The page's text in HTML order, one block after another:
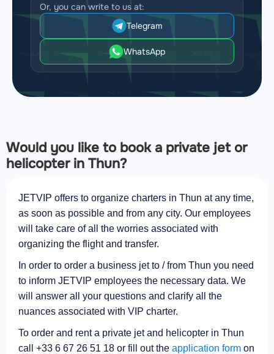
Or, you can write to us at:
Telegram
WhatsApp
Would you like to book a private jet or
helicopter in Thun?
JETVIP offers to organize charters in Thun at any time,
as soon as possible and from any city. Our employees
will take care of all the worries associated with
organizing the flight and transfer.
In order to order a business jet to / from Thun you need
to inform JETVIP employees the necessary data. We
will answer all your questions and clarify all the
nuances associated with VIP charter.
To order and rent a private jet and helicopter in Thun
call +33 6 67 26 51 18 or fill out the application form on